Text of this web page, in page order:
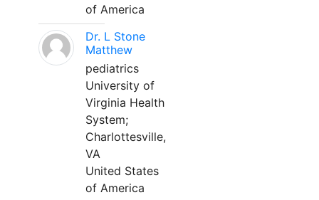
of America
Dr. L Stone
Matthew
pediatrics
University of
Virginia Health
System;
Charlottesville,
VA
United States
of America